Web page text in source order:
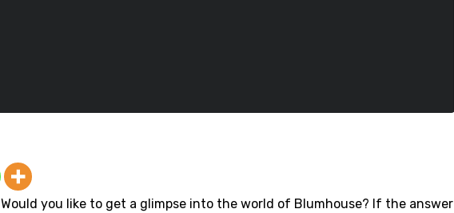
Would you like to get a glimpse into the world of Blumhouse? If the answer